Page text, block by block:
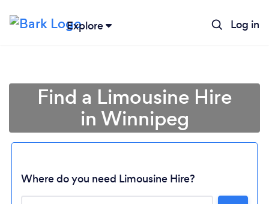
Explore Log in
Find a Limousine Hire
in Winnipeg
Where do you need Limousine Hire?